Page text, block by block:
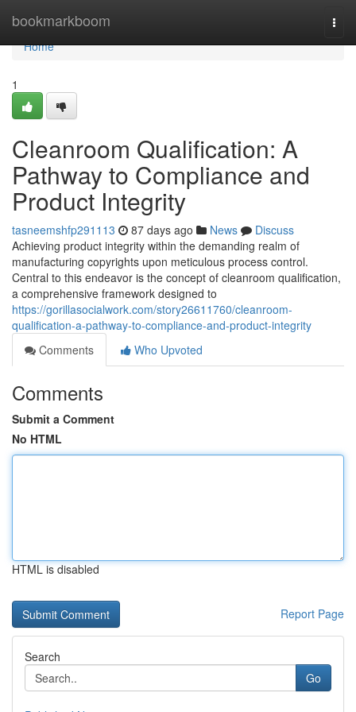
bookmarkboom
Home
Home
1
Cleanroom Qualification: A
Pathway to Compliance and
Product Integrity
tasneemshfp291113 87 days ago News
Discuss
Achieving product integrity within the demanding realm of
manufacturing copyrights upon meticulous process control.
Central to this endeavor is the concept of cleanroom qualification,
a comprehensive framework designed to
https://gorillasocialwork.com/story26611760/cleanroom-
qualification-a-pathway-to-compliance-and-product-integrity
Comments
Who Upvoted
Comments
Submit a Comment
No HTML
HTML is disabled
Report Page
Search
Go